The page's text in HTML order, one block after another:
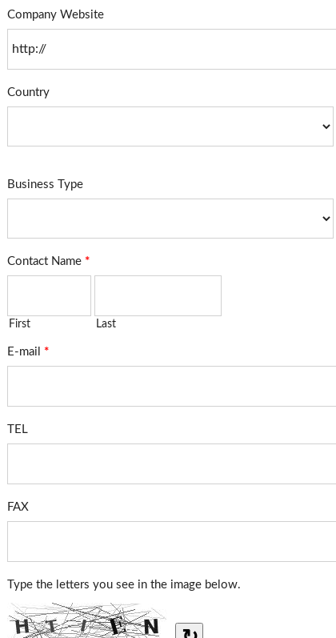
Company Website
Country
Business Type
Contact Name *
First Last
E-mail *
TEL
FAX
Type the letters you see in the image below.